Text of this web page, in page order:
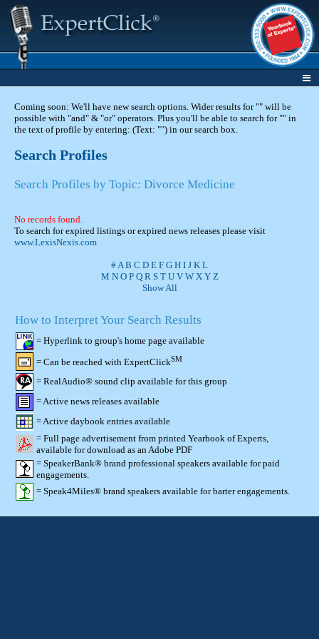
Coming soon: We'll have new search options. Wider results for "" will be
possible with "and" & "or" operators. Plus you'll be able to search for "" in
the text of profile by entering: (Text: "") in our search box.
Search Profiles
Search Profiles by Topic: Divorce Medicine
No records found.
To search for expired listings or expired news releases please visit
www.LexisNexis.com
#A B C D E F G H I J K L
M N O P Q R S T U V W X Y Z
Show All
How to Interpret Your Search Results
= Hyperlink to group's home page available
= Can be reached with ExpertClickSM
= RealAudio® sound clip available for this group
= Active news releases available
= Active daybook entries available
= Full page advertisement from printed Yearbook of Experts,
available for download as an Adobe PDF
= SpeakerBank® brand professional speakers available for paid
engagements.
= Speak4Miles® brand speakers available for barter engagements.